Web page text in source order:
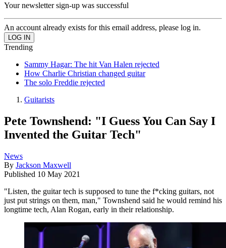
Your newsletter sign-up was successful
An account already exists for this email address, please log in.
Trending
Sammy Hagar: The hit Van Halen rejected
How Charlie Christian changed guitar
The solo Freddie rejected
Guitarists
Pete Townshend: "I Guess You Can Say I
Invented the Guitar Tech"
News
By Jackson Maxwell
Published 10 May 2021
"Listen, the guitar tech is supposed to tune the f*cking guitars, not
just put strings on them, man," Townshend said he would remind his
longtime tech, Alan Rogan, early in their relationship.